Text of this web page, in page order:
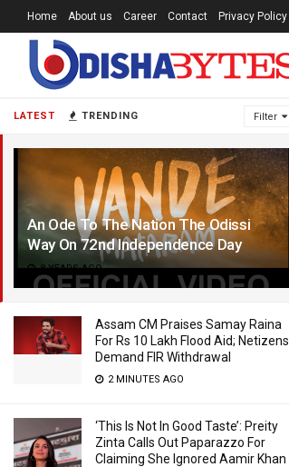
LATEST TRENDING Filter
An Ode To The Nation The Odissi
Way On 72nd Independence Day
8 YEARS AGO
Assam CM Praises Samay Raina
For Rs 10 Lakh Flood Aid; Netizens
Demand FIR Withdrawal
2 MINUTES AGO
‘This Is Not In Good Taste’: Preity
Zinta Calls Out Paparazzo For
Claiming She Ignored Aamir Khan
Home About us Career Contact Privacy Policy